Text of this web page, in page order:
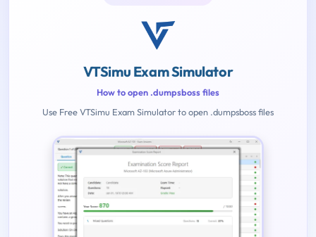
VTSimu Exam Simulator
How to open .dumpsboss files
Use Free VTSimu Exam Simulator to open .dumpsboss files